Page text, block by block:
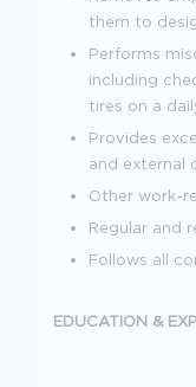
them to
Performs
including
tires on a
Provides
and external
Other work-
Regular and
Follows all
EDUCATION &